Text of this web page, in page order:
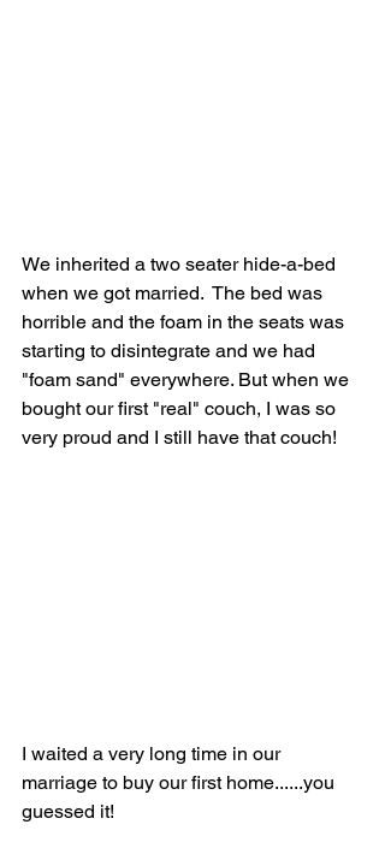
We inherited a two seater hide-a-bed
when we got married.  The bed was
horrible and the foam in the seats was
starting to disintegrate and we had
"foam sand" everywhere. But when we
bought our first "real" couch, I was so
very proud and I still have that couch!
I waited a very long time in our
marriage to buy our first home......you
guessed it!